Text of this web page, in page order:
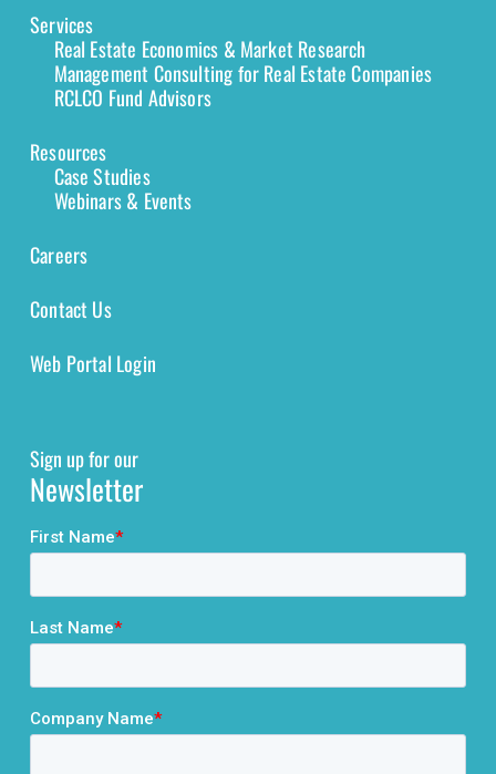
Services
Real Estate Economics & Market Research
Management Consulting for Real Estate Companies
RCLCO Fund Advisors
Resources
Case Studies
Webinars & Events
Careers
Contact Us
Web Portal Login
Sign up for our
Newsletter